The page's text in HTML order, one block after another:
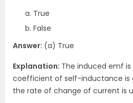
True
False
Answer: (a) True
Explanation: The induced emf
coefficient of self-inductance is
the rate of change of current is